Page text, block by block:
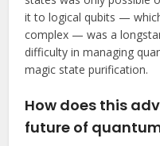
it to logical qubits —
complex — was a
difficulty in managing
magic state purification.
How does this
future of